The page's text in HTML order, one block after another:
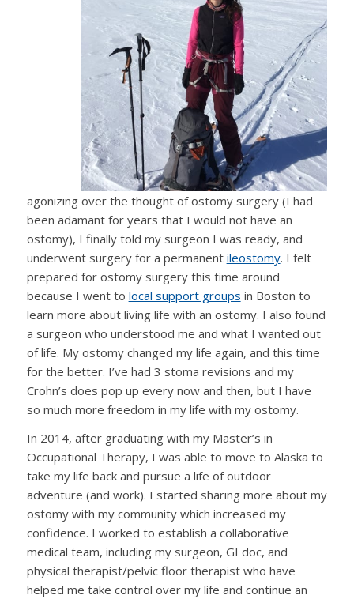
agonizing over the thought of ostomy surgery (I had
been adamant for years that I would not have an
ostomy), I finally told my surgeon I was ready, and
underwent surgery for a permanent ileostomy. I felt
prepared for ostomy surgery this time around
because I went to local support groups in Boston to
learn more about living life with an ostomy. I also found
a surgeon who understood me and what I wanted out
of life. My ostomy changed my life again, and this time
for the better. I’ve had 3 stoma revisions and my
Crohn’s does pop up every now and then, but I have
so much more freedom in my life with my ostomy.
In 2014, after graduating with my Master’s in
Occupational Therapy, I was able to move to Alaska to
take my life back and pursue a life of outdoor
adventure (and work). I started sharing more about my
ostomy with my community which increased my
confidence. I worked to establish a collaborative
medical team, including my surgeon, GI doc, and
physical therapist/pelvic floor therapist who have
helped me take control over my life and continue an